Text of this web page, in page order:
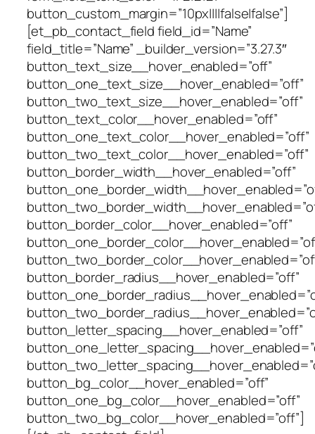
button_custom_margin=”10px||||false|false”]
[et_pb_contact_field field_id=”Name”
field_title=”Name” _builder_version=”3.27.3″
button_text_size__hover_enabled=”off”
button_one_text_size__hover_enabled=”off”
button_two_text_size__hover_enabled=”off”
button_text_color__hover_enabled=”off”
button_one_text_color__hover_enabled=”off”
button_two_text_color__hover_enabled=”off”
button_border_width__hover_enabled=”off”
button_border_color__hover_enabled=”off”
button_border_radius__hover_enabled=”off”
button_letter_spacing__hover_enabled=”off”
button_bg_color__hover_enabled=”off”
button_one_bg_color__hover_enabled=”off”
button_two_bg_color__hover_enabled=”off”]